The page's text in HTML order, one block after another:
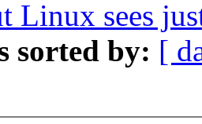
Linux sees
sorted by: [